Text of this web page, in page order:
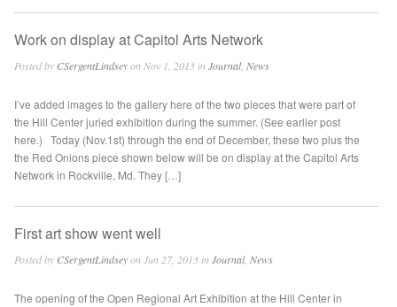
Work on display at Capitol Arts Network
Posted by CSergentLindseyon Nov 1, 2013 inJournal, News
I’ve added images to the gallery here of the two pieces that were part of
the Hill Center juried exhibition during the summer. (See earlier post
here.) Today (Nov.1st) through the end of December, these two plus the
the Red Onions piece shown below will be on display at the Capitol Arts
Network in Rockville, Md. They […]
First art show went well
Posted by CSergentLindseyon Jun 27, 2013 inJournal, News
The opening of the Open Regional Art Exhibition at the Hill Center in